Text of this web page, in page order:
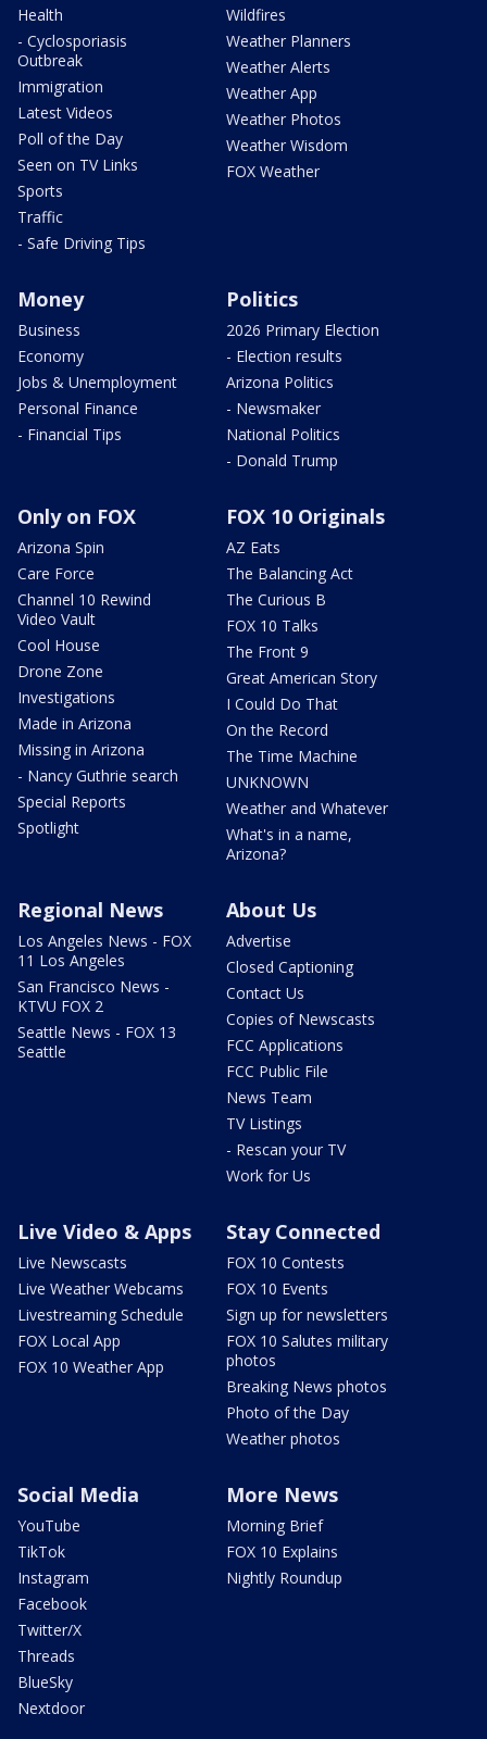
Health
- Cyclosporiasis
Outbreak
Immigration
Latest Videos
Poll of the Day
Seen on TV Links
Sports
Traffic
- Safe Driving Tips
Wildfires
Weather Planners
Weather Alerts
Weather App
Weather Photos
Weather Wisdom
FOX Weather
Money
Business
Economy
Jobs & Unemployment
Personal Finance
- Financial Tips
Politics
2026 Primary Election
- Election results
Arizona Politics
- Newsmaker
National Politics
- Donald Trump
Only on FOX
Arizona Spin
Care Force
Channel 10 Rewind
Video Vault
Cool House
Drone Zone
Investigations
Made in Arizona
Missing in Arizona
- Nancy Guthrie search
Special Reports
Spotlight
FOX 10 Originals
AZ Eats
The Balancing Act
The Curious B
FOX 10 Talks
The Front 9
Great American Story
I Could Do That
On the Record
The Time Machine
UNKNOWN
Weather and Whatever
What's in a name,
Arizona?
Regional News
Los Angeles News - FOX
11 Los Angeles
San Francisco News -
KTVU FOX 2
Seattle News - FOX 13
Seattle
About Us
Advertise
Closed Captioning
Contact Us
Copies of Newscasts
FCC Applications
FCC Public File
News Team
TV Listings
- Rescan your TV
Work for Us
Live Video & Apps
Live Newscasts
Live Weather Webcams
Livestreaming Schedule
FOX Local App
FOX 10 Weather App
Stay Connected
FOX 10 Contests
FOX 10 Events
Sign up for newsletters
FOX 10 Salutes military
photos
Breaking News photos
Photo of the Day
Weather photos
Social Media
YouTube
TikTok
Instagram
Facebook
Twitter/X
Threads
BlueSky
Nextdoor
More News
Morning Brief
FOX 10 Explains
Nightly Roundup